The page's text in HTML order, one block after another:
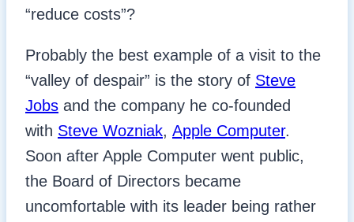
“reduce costs”?
Probably the best example of a visit to the
“valley of despair” is the story of Steve
Jobs and the company he co-founded
with Steve Wozniak, Apple Computer.
Soon after Apple Computer went public,
the Board of Directors became
uncomfortable with its leader being rather